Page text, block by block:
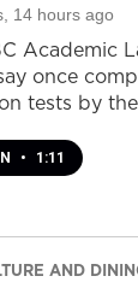
, 14 hours ago
Academic
once
tests by
• 1:11
AND